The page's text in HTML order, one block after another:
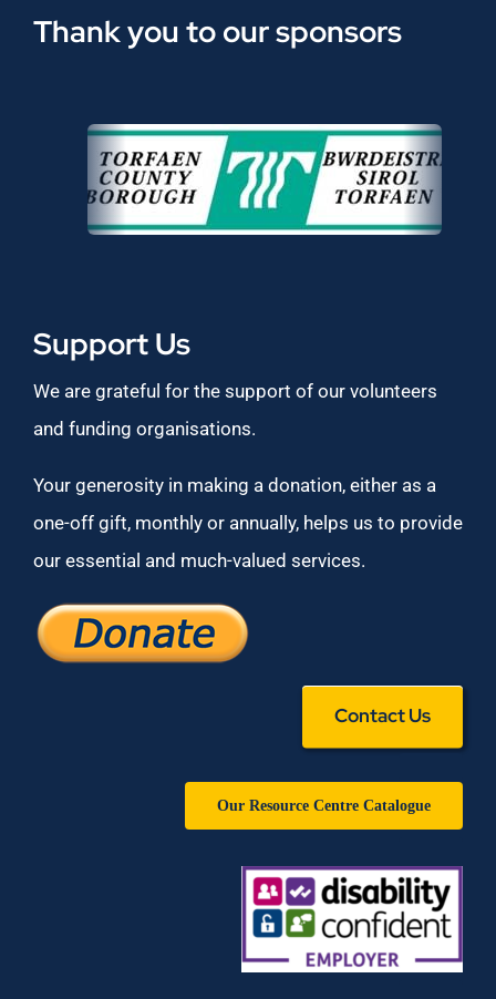
Thank you to our sponsors
Support Us
We are grateful for the support of our volunteers
and funding organisations.
Your generosity in making a donation, either as a
one-off gift, monthly or annually, helps us to provide
our essential and much-valued services.
Contact Us
Our Resource Centre Catalogue